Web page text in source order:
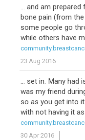
... and am prepared
bone pain (from
some people go
while others have
23 Aug 2016
... set in. Many had
was my friend
so as you get into
with not having it
30 Apr 2016